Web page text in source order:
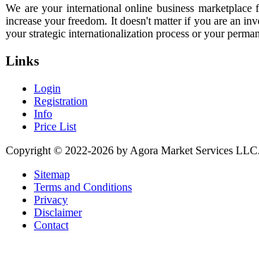
We are your international online business
increase your freedom. It doesn't matter if you are an
your strategic internationalization process or your
Links
Login
Registration
Info
Price List
Copyright © 2022-2026 by Agora Market Services
Sitemap
Terms and Conditions
Privacy
Disclaimer
Contact